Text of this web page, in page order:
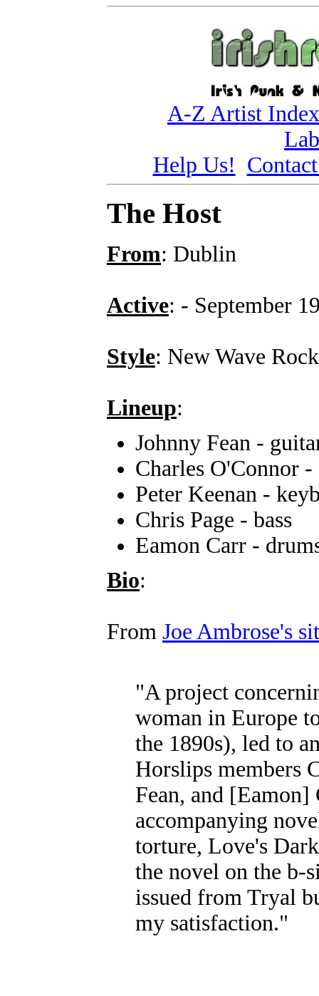
A-Z Artist Index
Help Us!
The Host
From: Dublin
Active: - September
Style: New Wave Rock
Lineup:
Johnny Fean -
Charles O'Connor
Peter Keenan -
Chris Page - bass
Eamon Carr -
Bio:
From Joe Ambrose's
"A project
woman in Europe
the 1890s), led to
Horslips members
Fean, and
accompanying
torture, Love's
the novel on the b-
issued from Tryal
my satisfaction."